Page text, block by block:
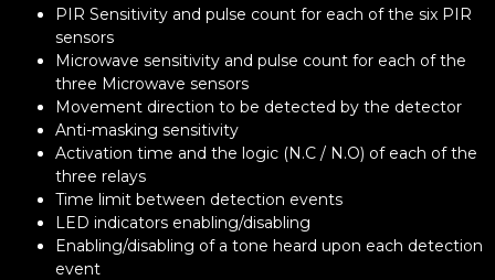
PIR Sensitivity and pulse count for each of the six PIR
sensors
Microwave sensitivity and pulse count for each of the
three Microwave sensors
Movement direction to be detected by the detector
Anti-masking sensitivity
Activation time and the logic (N.C / N.O) of each of the
three relays
Time limit between detection events
LED indicators enabling/disabling
Enabling/disabling of a tone heard upon each detection
event